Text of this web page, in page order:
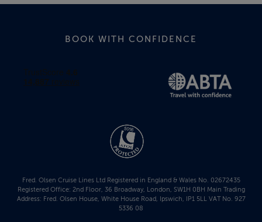
BOOK WITH CONFIDENCE
Fred. Olsen Cruise Lines Ltd Registered in England & Wales No. 02672435
Registered Office: 2nd Floor, 36 Broadway, London, SW1H 0BH Main Trading
Address: Fred. Olsen House, White House Road, Ipswich, IP1 5LL VAT No. 927
5336 08